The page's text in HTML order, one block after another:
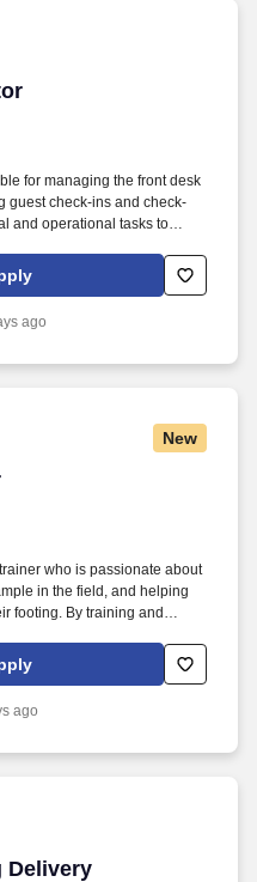
for managing the front desk
guest check-ins and check-
and operational tasks to
the guest ledger and
ago
New
who is passionate about
in the field, and helping
footing. By training and
the next generation of
ago
DeliveryProfessional